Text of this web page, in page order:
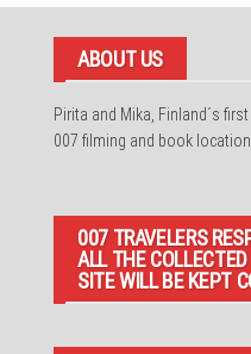
ABOUT US
Pirita and Mika, Finland´s
007 filming and book
007 TRAVELERS
ALL THE
SITE WILL BE KEPT